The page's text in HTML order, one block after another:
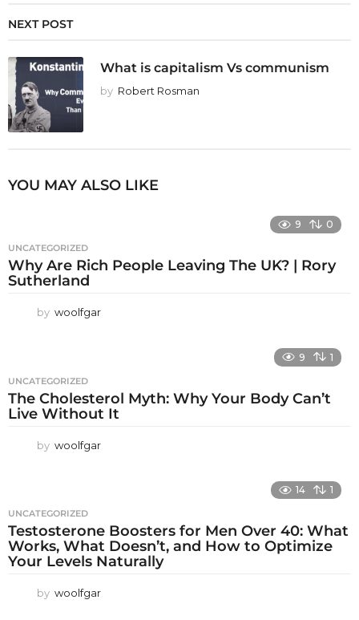
NEXT POST
What is capitalism Vs communism
by Robert Rosman
YOU MAY ALSO LIKE
9 0
UNCATEGORIZED
Why Are Rich People Leaving The UK? | Rory
Sutherland
by woolfgar
9 1
UNCATEGORIZED
The Cholesterol Myth: Why Your Body Can’t
Live Without It
by woolfgar
14 1
UNCATEGORIZED
Testosterone Boosters for Men Over 40: What
Works, What Doesn’t, and How to Optimize
Your Levels Naturally
by woolfgar